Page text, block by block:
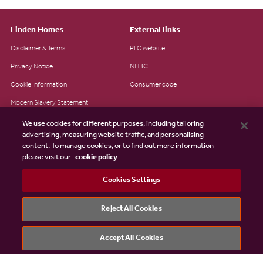
Linden Homes
Disclaimer & Terms
Privacy Notice
Cookie Information
Modern Slavery Statement
Site Map
Existing customers
External links
PLC website
NHBC
Consumer code
©2026 Linden Homes
We use cookies for different purposes, including tailoring
advertising, measuring website traffic, and personalising
content. To manage cookies, or to find out more information
please visit our cookie policy
Cookies Settings
Reject All Cookies
Accept All Cookies